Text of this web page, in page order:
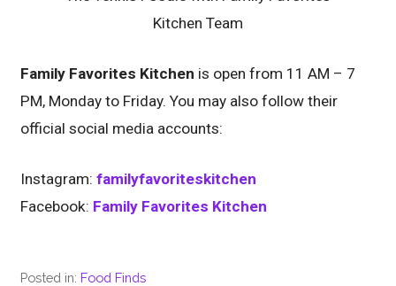
Kitchen Team
Family Favorites Kitchen is open from 11 AM – 7
PM, Monday to Friday. You may also follow their
official social media accounts:
Instagram:familyfavoriteskitchen
Facebook: Family Favorites Kitchen
Posted in: Food Finds